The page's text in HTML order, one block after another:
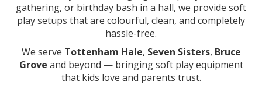
gathering, or birthday bash in a hall, we provide soft
play setups that are colourful, clean, and completely
hassle-free.
We serve Tottenham Hale, Seven Sisters, Bruce
Grove and beyond — bringing soft play equipment
that kids love and parents trust.